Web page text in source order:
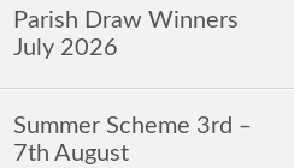
Parish Draw Winners
July 2026
Summer Scheme 3rd ‒
7th August